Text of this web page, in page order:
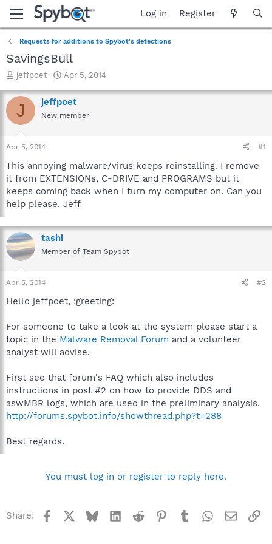
Log in Register
Requests for additions to Spybot's detections
SavingsBull
T
r
e
a
t
a
r
t
e
r
jeffpoet
S
a
r
t
e
Apr 5, 2014
J jeffpoet
New member
Apr 5, 2014 #1
This annoying malware/virus keeps reinstalling. I remove
it from EXTENSIONs, C-DRIVE and PROGRAMS but it
keeps coming back when I turn my computer on. Can you
help please. Jeff
tashi
Member of Team Spybot
Apr 5, 2014 #2
Hello jeffpoet, :greeting:
For someone to take a look at the system please start a
topic in the Malware Removal Forum and a volunteer
analyst will advise.
First see that forum's FAQ which also includes
instructions in post #2 on how to provide DDS and
aswMBR logs, which are used in the preliminary analysis.
http://forums.spybot.info/showthread.php?t=288
Best regards.
You must log in or register to reply here.
Share: Facebook BlueskyLinkedInReddit Pinterest
TumblrWhatsApp
Email